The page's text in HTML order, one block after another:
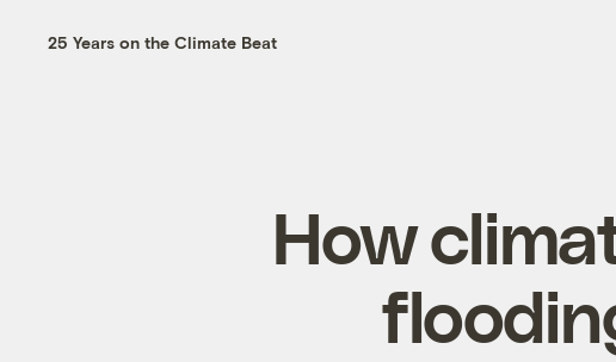
25 Years on the Climate Beat
How